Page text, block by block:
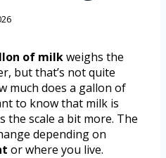
of milkweighs the
but that’s not quite
much does a gallon of
to know that milk is
the scale a bit more. The
depending on
or where you live.